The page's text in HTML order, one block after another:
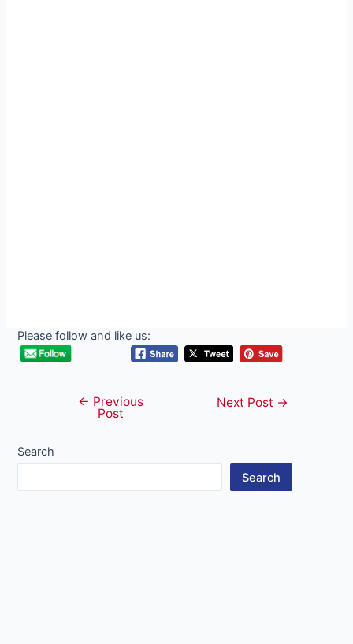
Please follow and like us:
navigation
← Previous
Post
Next Post →
Search
Search